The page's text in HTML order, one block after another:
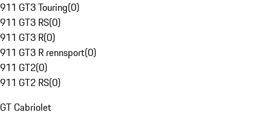
911 GT3 Touring(0)
911 GT3 RS(0)
911 GT3 R(0)
911 GT3 R rennsport(0)
911 GT2(0)
911 GT2 RS(0)
GT Cabriolet